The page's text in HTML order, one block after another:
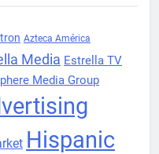
Azteca América
Media Estrella TV
Media Group
Hispanic